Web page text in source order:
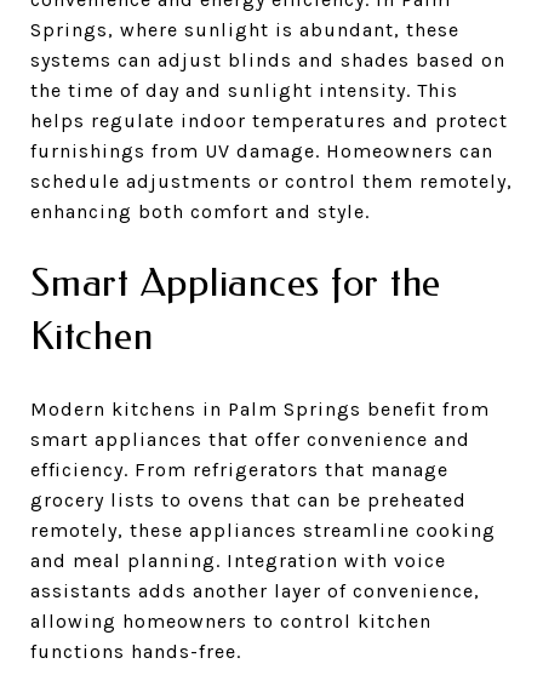
Springs, where sunlight is abundant, these
systems can adjust blinds and shades based on
the time of day and sunlight intensity. This
helps regulate indoor temperatures and protect
furnishings from UV damage. Homeowners can
schedule adjustments or control them remotely,
enhancing both comfort and style.
Smart Appliances for the
Kitchen
Modern kitchens in Palm Springs benefit from
smart appliances that offer convenience and
efficiency. From refrigerators that manage
grocery lists to ovens that can be preheated
remotely, these appliances streamline cooking
and meal planning. Integration with voice
assistants adds another layer of convenience,
allowing homeowners to control kitchen
functions hands-free.